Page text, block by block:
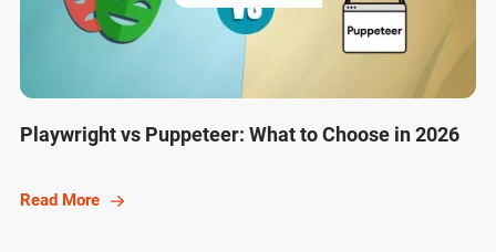
Playwright vs Puppeteer: What to Choose in 2026
Read More